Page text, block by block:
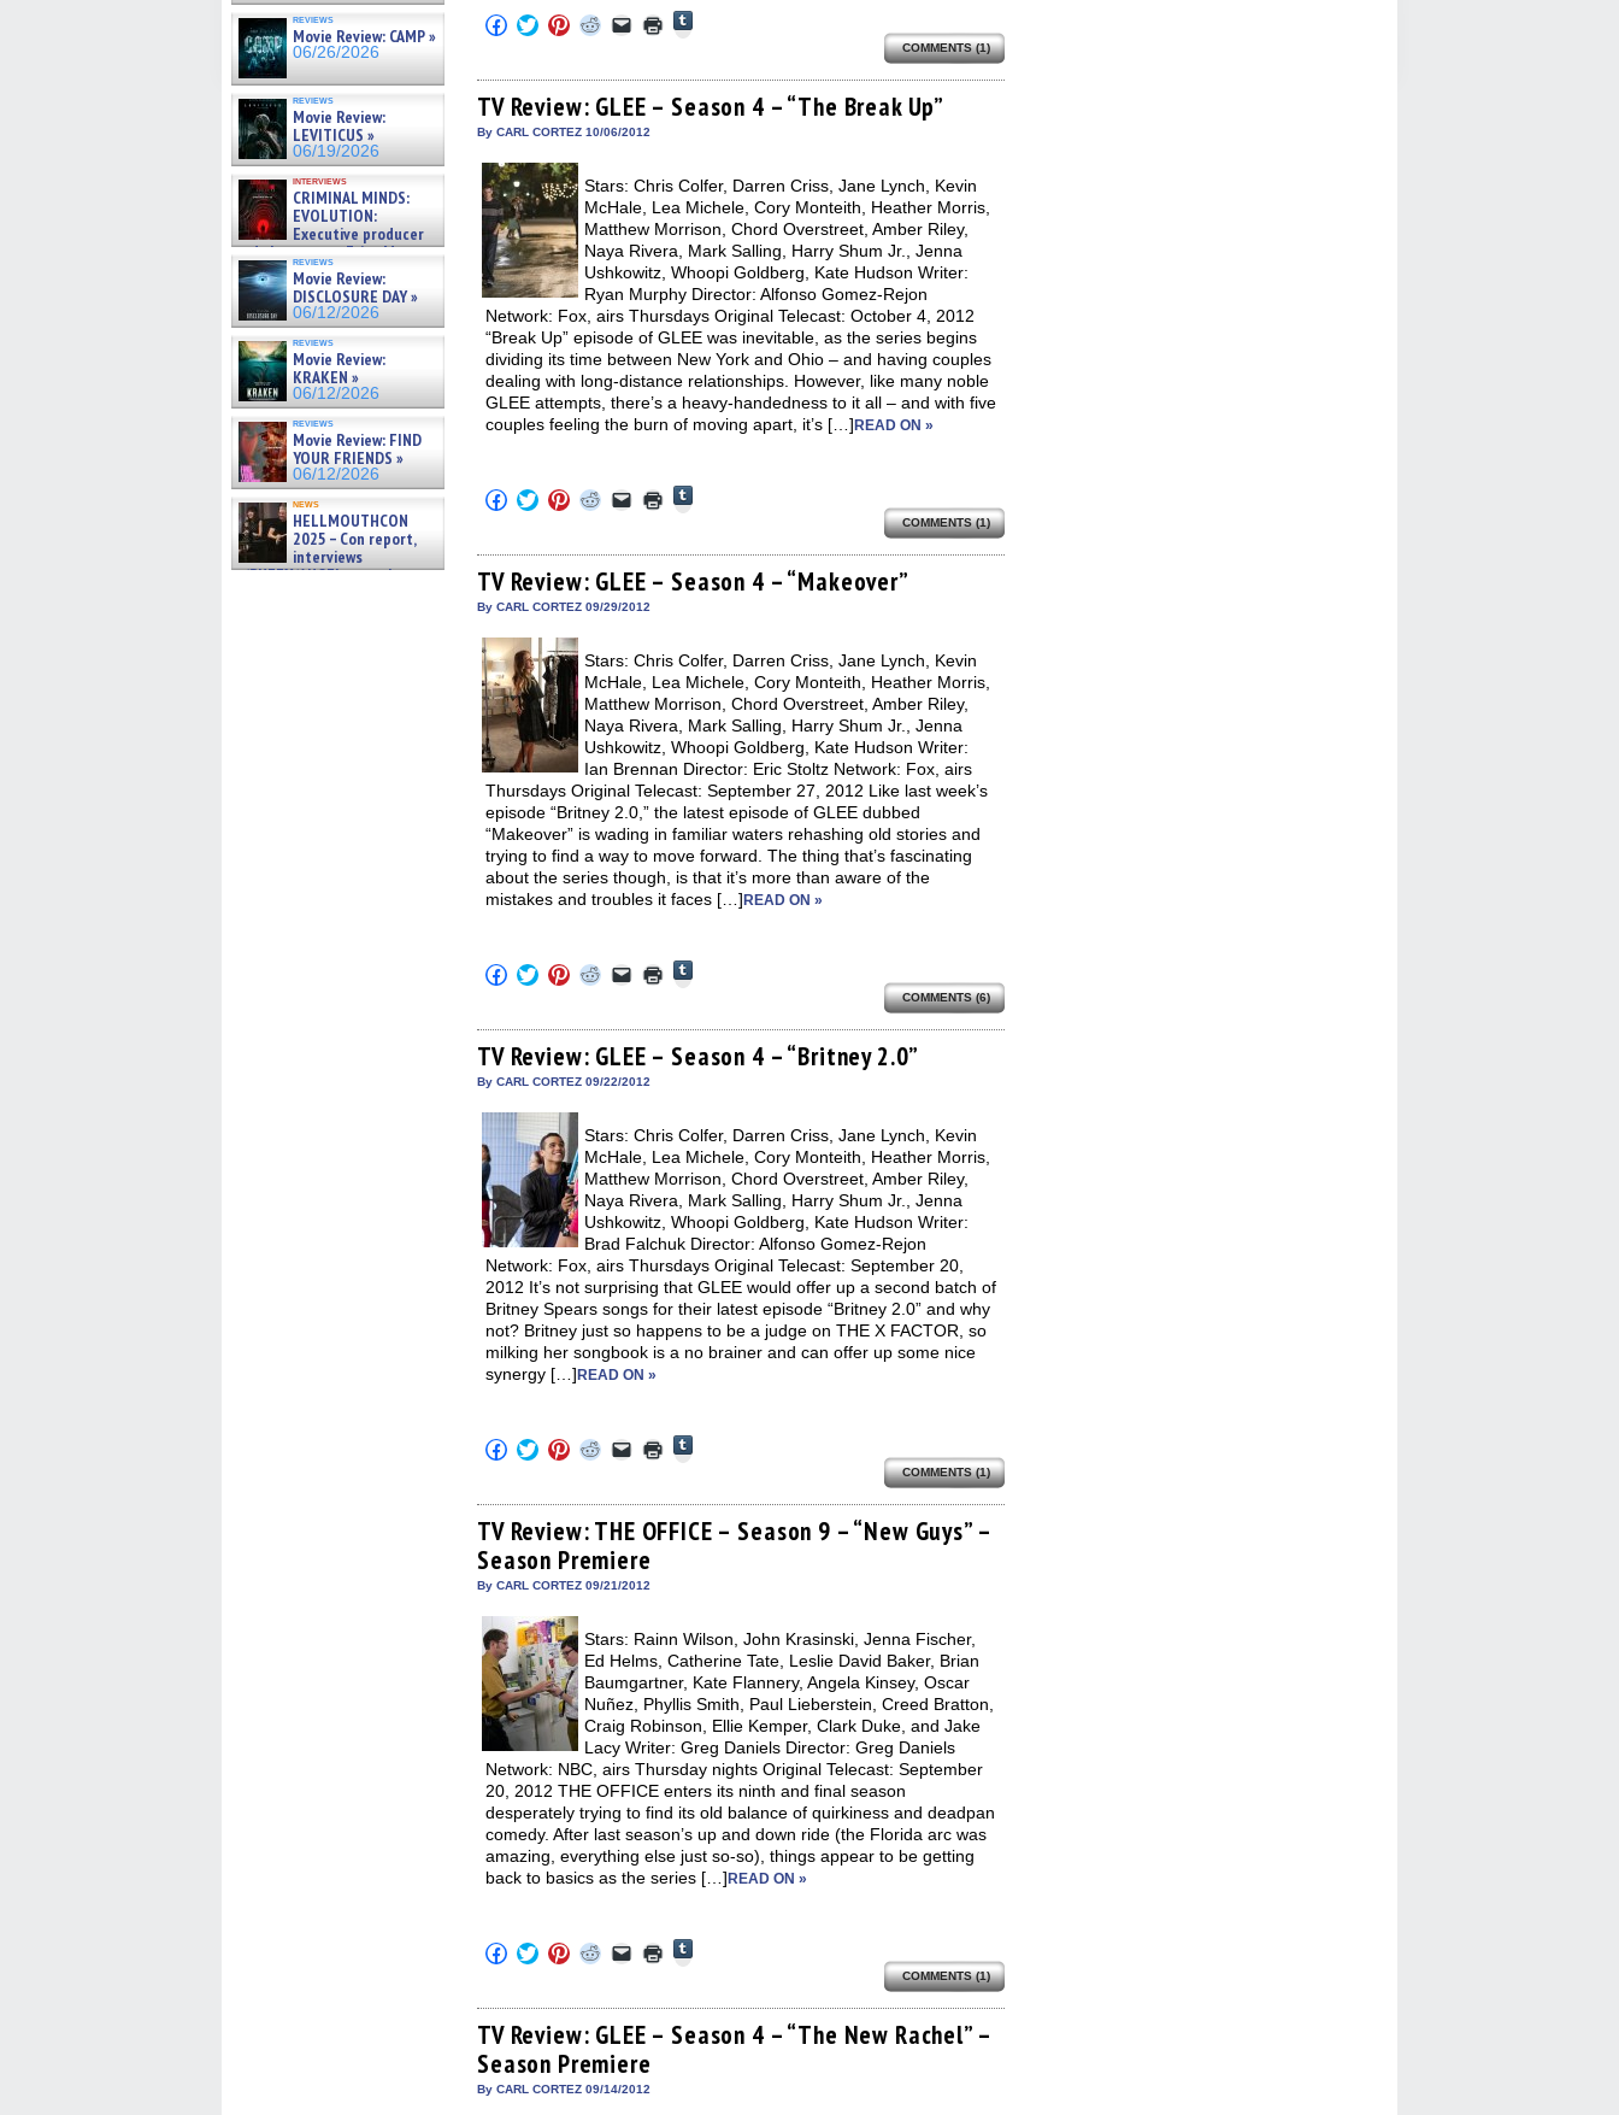
reviews
Movie Review: CAMP »
06/26/2026
reviews
Movie Review:
LEVITICUS »
06/19/2026
interviews
CRIMINAL MINDS:
EVOLUTION:
Executive producer
and showrunner Erica Messer
gives the scoop on the lat »
06/19/2026
reviews
Movie Review:
DISCLOSURE DAY »
06/12/2026
reviews
Movie Review:
KRAKEN »
06/12/2026
reviews
Movie Review: FIND
YOUR FRIENDS »
06/12/2026
news
HELLMOUTHCON
2025 – Con report,
interviews
w/BUFFY/ANGEL actor James
Click
to
Facebook
(Opens
in
new
Click
to
Twitter
(Opens
in
new
Click
to
Pinterest
(Opens
in
new
Click
to
Reddit
(Opens
in
new
Click
to
link
to
a
friend
new
window)
Click
to
in
new
window)
Tumblr
(Opens
in
COMMENTS (1)
TV Review: GLEE – Season 4 – “The Break Up”
By CARL CORTEZ 10/06/2012
Stars: Chris Colfer, Darren Criss, Jane Lynch, Kevin
McHale, Lea Michele, Cory Monteith, Heather Morris,
Matthew Morrison, Chord Overstreet, Amber Riley,
Naya Rivera, Mark Salling, Harry Shum Jr., Jenna
Ushkowitz, Whoopi Goldberg, Kate Hudson Writer:
Ryan Murphy Director: Alfonso Gomez-Rejon
Network: Fox, airs Thursdays Original Telecast: October 4, 2012
“Break Up” episode of GLEE was inevitable, as the series begins
dividing its time between New York and Ohio – and having couples
dealing with long-distance relationships. However, like many noble
GLEE attempts, there’s a heavy-handedness to it all – and with five
couples feeling the burn of moving apart, it’s […]READ ON »
Click
to
Facebook
(Opens
in
new
Click
to
Twitter
(Opens
in
new
Click
to
Pinterest
(Opens
in
new
Click
to
Reddit
(Opens
in
new
Click
to
link
to
a
friend
new
window)
Click
to
in
new
window)
Tumblr
(Opens
in
COMMENTS (1)
TV Review: GLEE – Season 4 – “Makeover”
By CARL CORTEZ 09/29/2012
Stars: Chris Colfer, Darren Criss, Jane Lynch, Kevin
McHale, Lea Michele, Cory Monteith, Heather Morris,
Matthew Morrison, Chord Overstreet, Amber Riley,
Naya Rivera, Mark Salling, Harry Shum Jr., Jenna
Ushkowitz, Whoopi Goldberg, Kate Hudson Writer:
Ian Brennan Director: Eric Stoltz Network: Fox, airs
Thursdays Original Telecast: September 27, 2012 Like last week’s
episode “Britney 2.0,” the latest episode of GLEE dubbed
“Makeover” is wading in familiar waters rehashing old stories and
trying to find a way to move forward. The thing that’s fascinating
about the series though, is that it’s more than aware of the
mistakes and troubles it faces […]READ ON »
Click
to
Facebook
(Opens
in
new
Click
to
Twitter
(Opens
in
new
Click
to
Pinterest
(Opens
in
new
Click
to
Reddit
(Opens
in
new
Click
to
link
to
a
friend
new
window)
Click
to
in
new
window)
Tumblr
(Opens
in
COMMENTS (6)
TV Review: GLEE – Season 4 – “Britney 2.0”
By CARL CORTEZ 09/22/2012
Stars: Chris Colfer, Darren Criss, Jane Lynch, Kevin
McHale, Lea Michele, Cory Monteith, Heather Morris,
Matthew Morrison, Chord Overstreet, Amber Riley,
Naya Rivera, Mark Salling, Harry Shum Jr., Jenna
Ushkowitz, Whoopi Goldberg, Kate Hudson Writer:
Brad Falchuk Director: Alfonso Gomez-Rejon
Network: Fox, airs Thursdays Original Telecast: September 20,
2012 It’s not surprising that GLEE would offer up a second batch of
Britney Spears songs for their latest episode “Britney 2.0” and why
not? Britney just so happens to be a judge on THE X FACTOR, so
milking her songbook is a no brainer and can offer up some nice
synergy […]READ ON »
Click
to
Facebook
(Opens
in
new
window)
Click
to
Twitter
(Opens
in
new
window)
Click
to
Pinterest
(Opens
in
new
window)
Click
to
Reddit
(Opens
in
new
window)
Click
to
link
to
a
friend
(Opens
in
Click
to
in
new
window)
Tumblr
(Opens
in
COMMENTS (1)
TV Review: THE OFFICE – Season 9 – “New Guys” –
Season Premiere
By CARL CORTEZ 09/21/2012
Stars: Rainn Wilson, John Krasinski, Jenna Fischer,
Ed Helms, Catherine Tate, Leslie David Baker, Brian
Baumgartner, Kate Flannery, Angela Kinsey, Oscar
Nuñez, Phyllis Smith, Paul Lieberstein, Creed Bratton,
Craig Robinson, Ellie Kemper, Clark Duke, and Jake
Lacy Writer: Greg Daniels Director: Greg Daniels
Network: NBC, airs Thursday nights Original Telecast: September
20, 2012 THE OFFICE enters its ninth and final season
desperately trying to find its old balance of quirkiness and deadpan
comedy. After last season’s up and down ride (the Florida arc was
amazing, everything else just so-so), things appear to be getting
back to basics as the series […]READ ON »
Click
to
Facebook
(Opens
in
new
window)
Click
to
Twitter
(Opens
in
new
window)
Click
to
Pinterest
(Opens
in
new
window)
Click
to
Reddit
(Opens
in
new
window)
Click
to
link
to
a
friend
(Opens
in
Click
to
in
new
window)
Tumblr
(Opens
in
COMMENTS (1)
TV Review: GLEE – Season 4 – “The New Rachel” –
Season Premiere
By CARL CORTEZ 09/14/2012